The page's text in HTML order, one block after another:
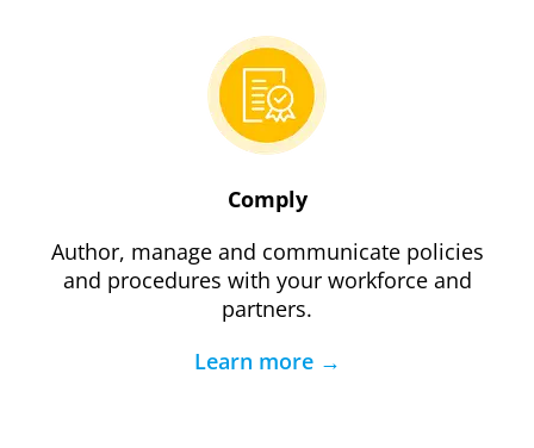
Comply
Author, manage and communicate policies
and procedures with your workforce and
partners.
Learn more →